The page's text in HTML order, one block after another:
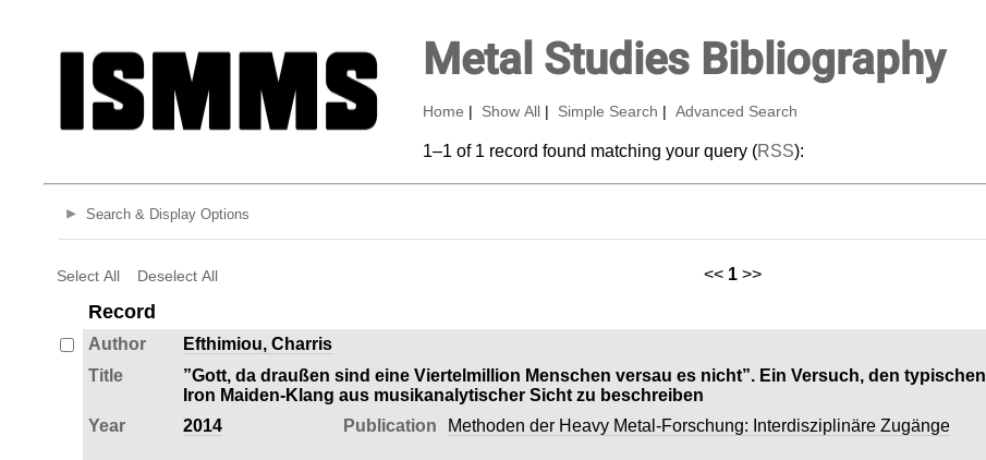
Metal Studies Bibliography
Home Show All Simple Search Advanced Search
1–1 of 1 record found matching your query (RSS):
Search & Display Options
Select All Deselect All << 1 >>
Record
Author
Efthimiou, Charris
Title
”Gott, da draußen sind eine Viertelmillion Menschen versau es nicht”. Ein Versuch, den typischen
Iron Maiden-Klang aus musikanalytischer Sicht zu beschreiben
Year 2014 Publication Methoden der Heavy Metal-Forschung: Interdisziplinäre Zugänge